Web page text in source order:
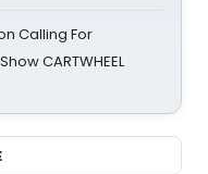
Calling For
CARTWHEEL